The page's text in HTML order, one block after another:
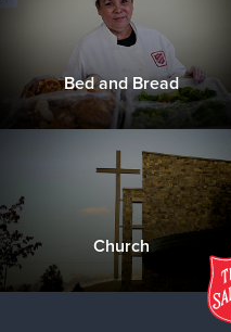
Bed and Bread
Church